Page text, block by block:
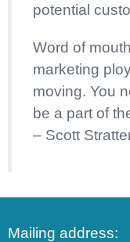
potential
Word of
marketing
moving. You
be a part of
– Scott
Mailing address: